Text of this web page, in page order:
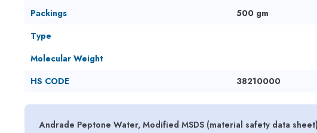
Packings
500 gm
Type
Molecular Weight
HS CODE
38210000
Andrade Peptone Water, Modified MSDS (material safety data